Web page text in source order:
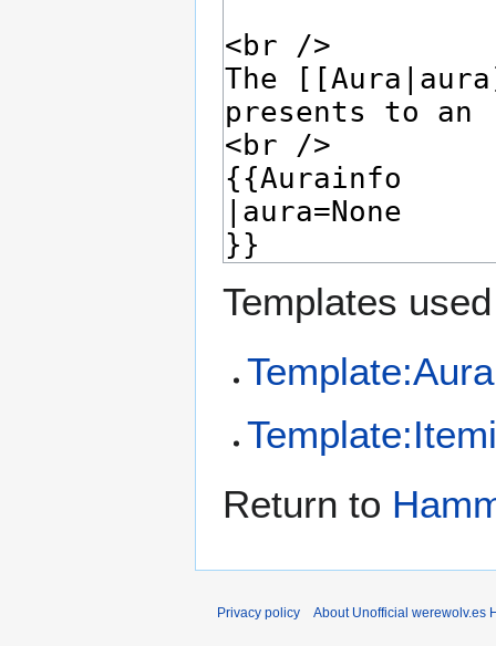
Templates
Return to
Privacy policy About Unofficial werewolv.es